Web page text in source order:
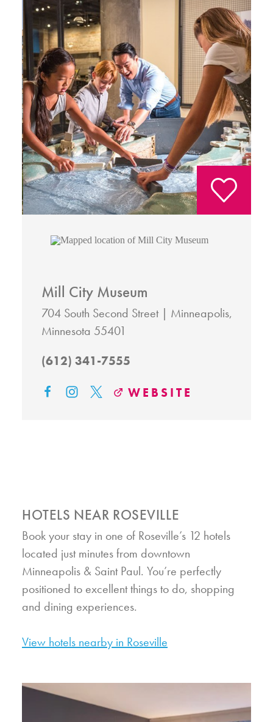
Mill City Museum
704 South Second Street
Minneapolis,
Minnesota 55401
(612) 341-7555
WEBSITE
HOTELS NEAR ROSEVILLE
Book your stay in one of Roseville’s 12 hotels
located just minutes from downtown
Minneapolis & Saint Paul. You’re perfectly
positioned to excellent things to do, shopping
and dining experiences.
View hotels nearby in Roseville